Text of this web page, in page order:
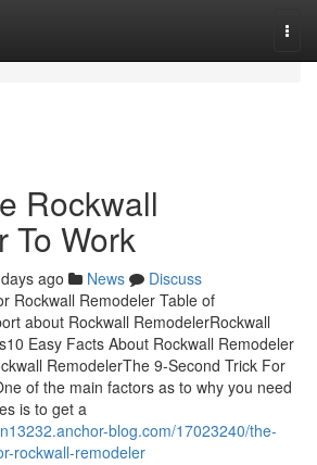
Rockwall
To Work
ago News
Discuss
Rockwall Remodeler Table of
about Rockwall RemodelerRockwall
Easy Facts About Rockwall Remodeler
RemodelerThe 9-Second Trick For
of the main factors as to why you need
is to get a
blog.com/17023240/the-
rockwall-remodeler